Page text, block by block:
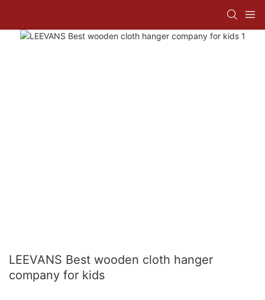
LEEVANS Best wooden cloth hanger
company for kids